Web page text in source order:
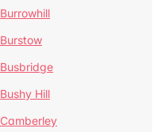
Burrowhill
Burstow
Busbridge
Bushy Hill
Camberley